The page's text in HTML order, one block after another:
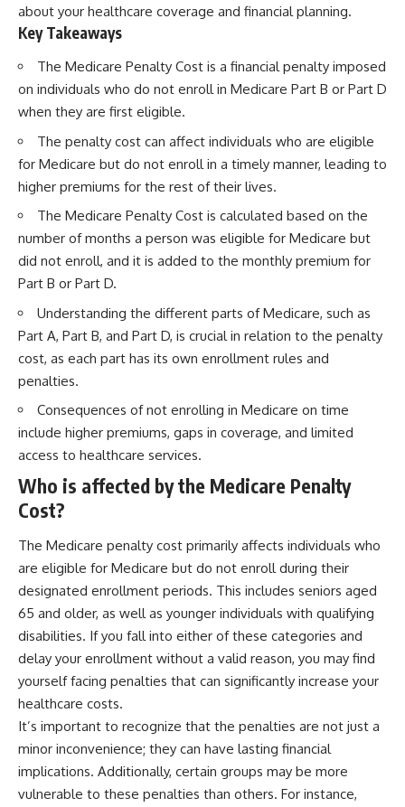
about your healthcare coverage and financial planning.
Key Takeaways
The Medicare Penalty Cost is a financial penalty imposed
on individuals who do not enroll in Medicare Part B or Part D
when they are first eligible.
The penalty cost can affect individuals who are eligible
for Medicare but do not enroll in a timely manner, leading to
higher premiums for the rest of their lives.
The Medicare Penalty Cost is calculated based on the
number of months a person was eligible for Medicare but
did not enroll, and it is added to the monthly premium for
Part B or Part D.
Understanding the different parts of Medicare, such as
Part A, Part B, and Part D, is crucial in relation to the penalty
cost, as each part has its own enrollment rules and
penalties.
Consequences of not enrolling in Medicare on time
include higher premiums, gaps in coverage, and limited
access to healthcare services.
Who is affected by the Medicare Penalty
Cost?
The Medicare penalty cost primarily affects individuals who
are eligible for Medicare but do not enroll during their
designated enrollment periods. This includes seniors aged
65 and older, as well as younger individuals with qualifying
disabilities. If you fall into either of these categories and
delay your enrollment without a valid reason, you may find
yourself facing penalties that can significantly increase your
healthcare costs.
It’s important to recognize that the penalties are not just a
minor inconvenience; they can have lasting financial
implications. Additionally, certain groups may be more
vulnerable to these penalties than others. For instance,